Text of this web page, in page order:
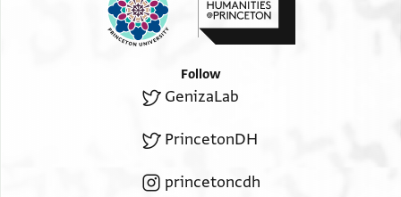
Follow
GenizaLab
PrincetonDH
princetoncdh